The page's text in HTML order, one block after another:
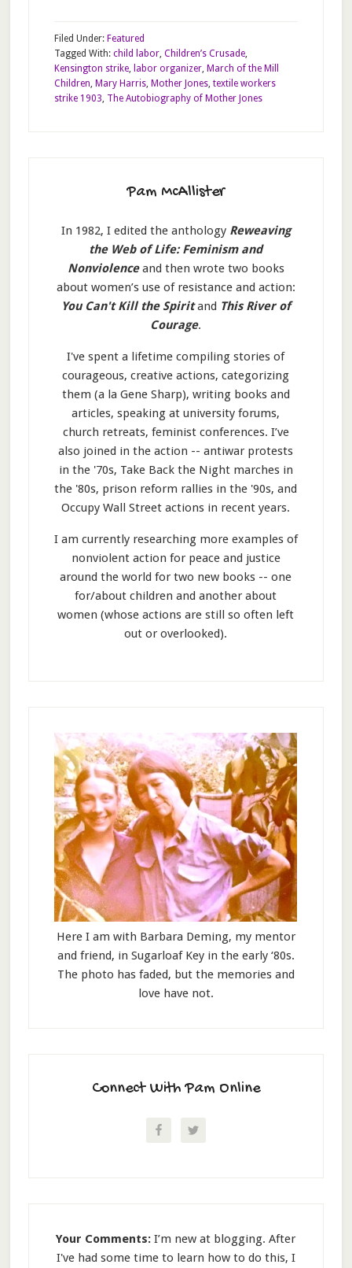
Filed Under: Featured
Tagged With: child labor, Children’s Crusade,
Kensington strike, labor organizer, March of the Mill
Children Mary Harris, Mother Jones, textile workers
strike 1903 The Autobiography of Mother Jones
Pam McAllister
In 1982, I edited the anthology Reweaving
the Web of Life: Feminism and
Nonviolenceand then wrote two books
about women’s use of resistance and action:
You Can't Kill the Spiritand This River of
Courage.
I've spent a lifetime compiling stories of
courageous, creative actions, categorizing
them (a la Gene Sharp), writing books and
articles, speaking at university forums,
church retreats, feminist conferences. I’ve
also joined in the action -- antiwar protests
in the '70s, Take Back the Night marches in
the '80s, prison reform rallies in the '90s, and
Occupy Wall Street actions in recent years.
I am currently researching more examples of
nonviolent action for peace and justice
around the world for two new books -- one
for/about children and another about
women (whose actions are still so often left
out or overlooked).
Here I am with Barbara Deming, my mentor
and friend, in Sugarloaf Key in the early ‘80s.
The photo has faded, but the memories and
love have not.
Connect With Pam Online
Your Comments: I’m new at blogging. After
I've had some time to learn how to do this, I